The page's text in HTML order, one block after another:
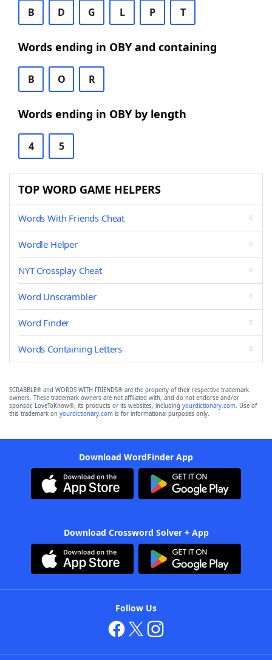
B D G L P T
Words ending in OBY and containing
B O R
Words ending in OBY by length
4 5
TOP WORD GAME HELPERS
Words With Friends Cheat
Wordle Helper
NYT Crossplay Cheat
Word Unscrambler
Word Finder
Words Containing Letters
SCRABBLE® and WORDS WITH FRIENDS® are the property of their respective trademark
owners. These trademark owners are not affiliated with, and do not endorse and/or
sponsor, LoveToKnow®, its products or its websites, including yourdictionary.com. Use of
this trademark on yourdictionary.com is for informational purposes only.
Download WordFinder App
Download Crossword Solver + App
Follow Us